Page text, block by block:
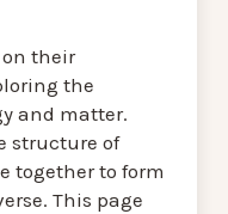
their
the
and matter.
structure of
together to form
This page